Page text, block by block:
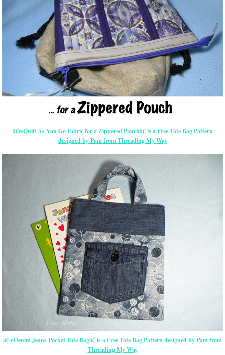
â€œQuilt As You Go Fabric for a Zippered Pouchâ€ is a Free Tote Bag Pattern
designed by Pam from Threading My Way
â€œDenim Jeans Pocket Tote Bagâ€ is a Free Tote Bag Pattern designed by Pam from
Threading My Way